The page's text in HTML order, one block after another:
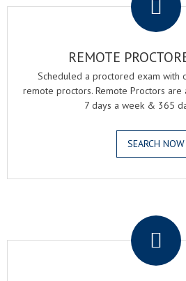
REMOTE
Scheduled a proctored exam with
remote proctors. Remote Proctors are
7 days a week & 365
SEARCH NOW